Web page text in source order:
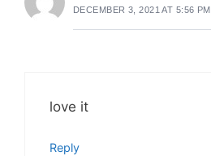
DECEMBER 3, 2021 AT 5:56 PM
love it
Reply